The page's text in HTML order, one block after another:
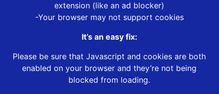
extension (like an ad blocker)
-Your browser may not support cookies
It’s an easy fix:
Please be sure that Javascript and cookies are both
enabled on your browser and they’re not being
blocked from loading.